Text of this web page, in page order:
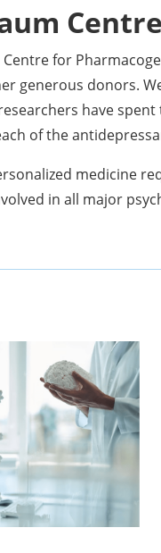
for
generous donors.
have
of the
medicine
in all major